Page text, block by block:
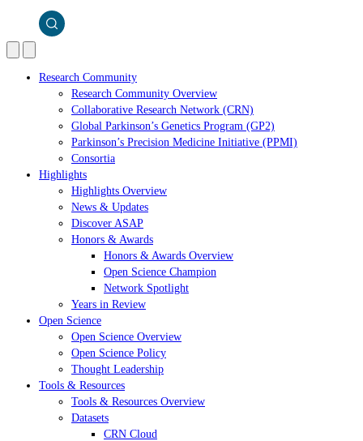
Research Community
Research Community Overview
Collaborative Research Network (CRN)
Global Parkinson’s Genetics Program (GP2)
Parkinson’s Precision Medicine Initiative (PPMI)
Consortia
Highlights
Highlights Overview
News & Updates
Discover ASAP
Honors & Awards
Honors & Awards Overview
Open Science Champion
Network Spotlight
Years in Review
Open Science
Open Science Overview
Open Science Policy
Thought Leadership
Tools & Resources
Tools & Resources Overview
Datasets
CRN Cloud